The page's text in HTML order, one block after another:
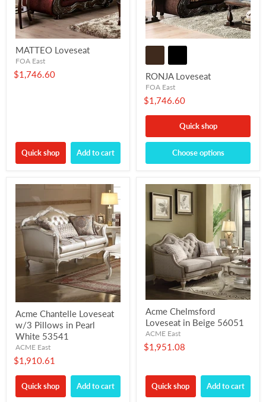
MATTEO Loveseat
FOA East
$1,746.60
Quick shop Add to cart
RONJA Loveseat
FOA East
$1,746.60
Quick shop
Choose options
Acme Chantelle Loveseat
w/3 Pillows in Pearl
White 53541
ACME East
$1,910.61
Quick shop Add to cart
Acme Chelmsford
Loveseat in Beige 56051
ACME East
$1,951.08
Quick shop Add to cart